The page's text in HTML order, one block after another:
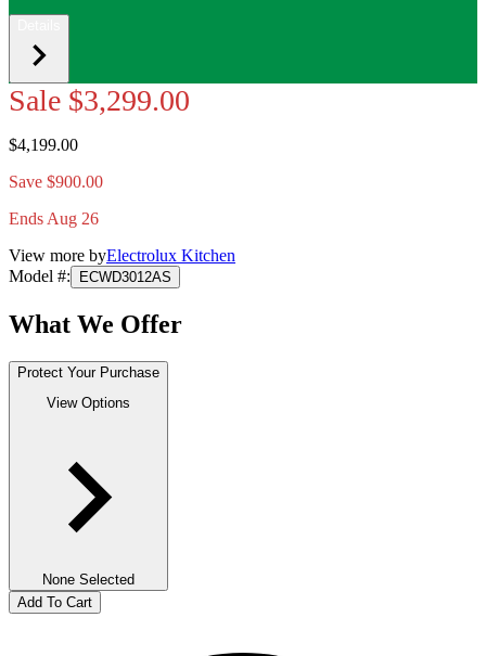
Sale $3,299.00
$4,199.00
Save $900.00
Ends Aug 26
View more byElectrolux Kitchen
Model #: ECWD3012AS
What We Offer
Protect Your Purchase
View Options
None Selected
Add To Cart